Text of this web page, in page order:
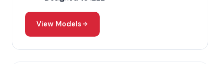
View Models